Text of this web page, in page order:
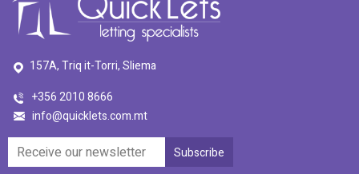
157A, Triq it-Torri, Sliema
+356 2010 8666
info@quicklets.com.mt